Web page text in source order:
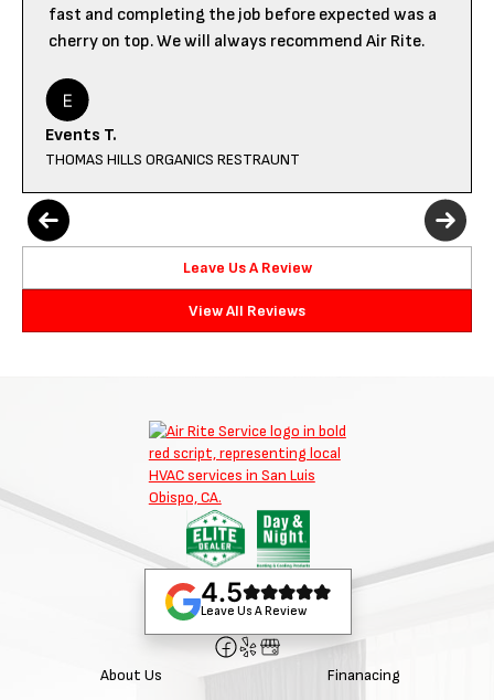
fast and completing the job before expected was a
cherry on top. We will always recommend Air Rite.
Events T.
THOMAS HILLS ORGANICS RESTRAUNT
Leave Us A Review
View All Reviews
4.5
Leave Us A Review
About Us
Finanacing